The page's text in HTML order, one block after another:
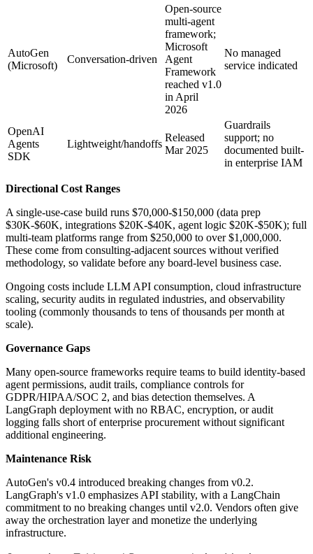
AutoGen
(Microsoft)
Conversation-driven
Open-source
multi-agent
framework;
Microsoft
Agent
Framework
reached v1.0
in April
2026
No managed
service indicated
OpenAI
Agents
SDK
Lightweight/handoffs
Released
Mar 2025
Guardrails
support; no
documented built-
in enterprise IAM
Directional Cost Ranges
A single-use-case build runs $70,000-$150,000 (data prep
$30K-$60K, integrations $20K-$40K, agent logic $20K-$50K); full
multi-team platforms range from $250,000 to over $1,000,000.
These come from consulting-adjacent sources without verified
methodology, so validate before any board-level business case.
Ongoing costs include LLM API consumption, cloud infrastructure
scaling, security audits in regulated industries, and observability
tooling (commonly thousands to tens of thousands per month at
scale).
Governance Gaps
Many open-source frameworks require teams to build identity-based
agent permissions, audit trails, compliance controls for
GDPR/HIPAA/SOC 2, and bias detection themselves. A
LangGraph deployment with no RBAC, encryption, or audit
logging falls short of enterprise procurement without significant
additional engineering.
Maintenance Risk
AutoGen's v0.4 introduced breaking changes from v0.2.
LangGraph's v1.0 emphasizes API stability, with a LangChain
commitment to no breaking changes until v2.0. Vendors often give
away the orchestration layer and monetize the underlying
infrastructure.